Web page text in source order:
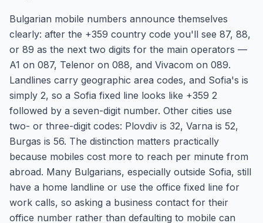
Bulgarian mobile numbers announce themselves
clearly: after the +359 country code you'll see 87, 88,
or 89 as the next two digits for the main operators —
A1 on 087, Telenor on 088, and Vivacom on 089.
Landlines carry geographic area codes, and Sofia's is
simply 2, so a Sofia fixed line looks like +359 2
followed by a seven-digit number. Other cities use
two- or three-digit codes: Plovdiv is 32, Varna is 52,
Burgas is 56. The distinction matters practically
because mobiles cost more to reach per minute from
abroad. Many Bulgarians, especially outside Sofia, still
have a home landline or use the office fixed line for
work calls, so asking a business contact for their
office number rather than defaulting to mobile can